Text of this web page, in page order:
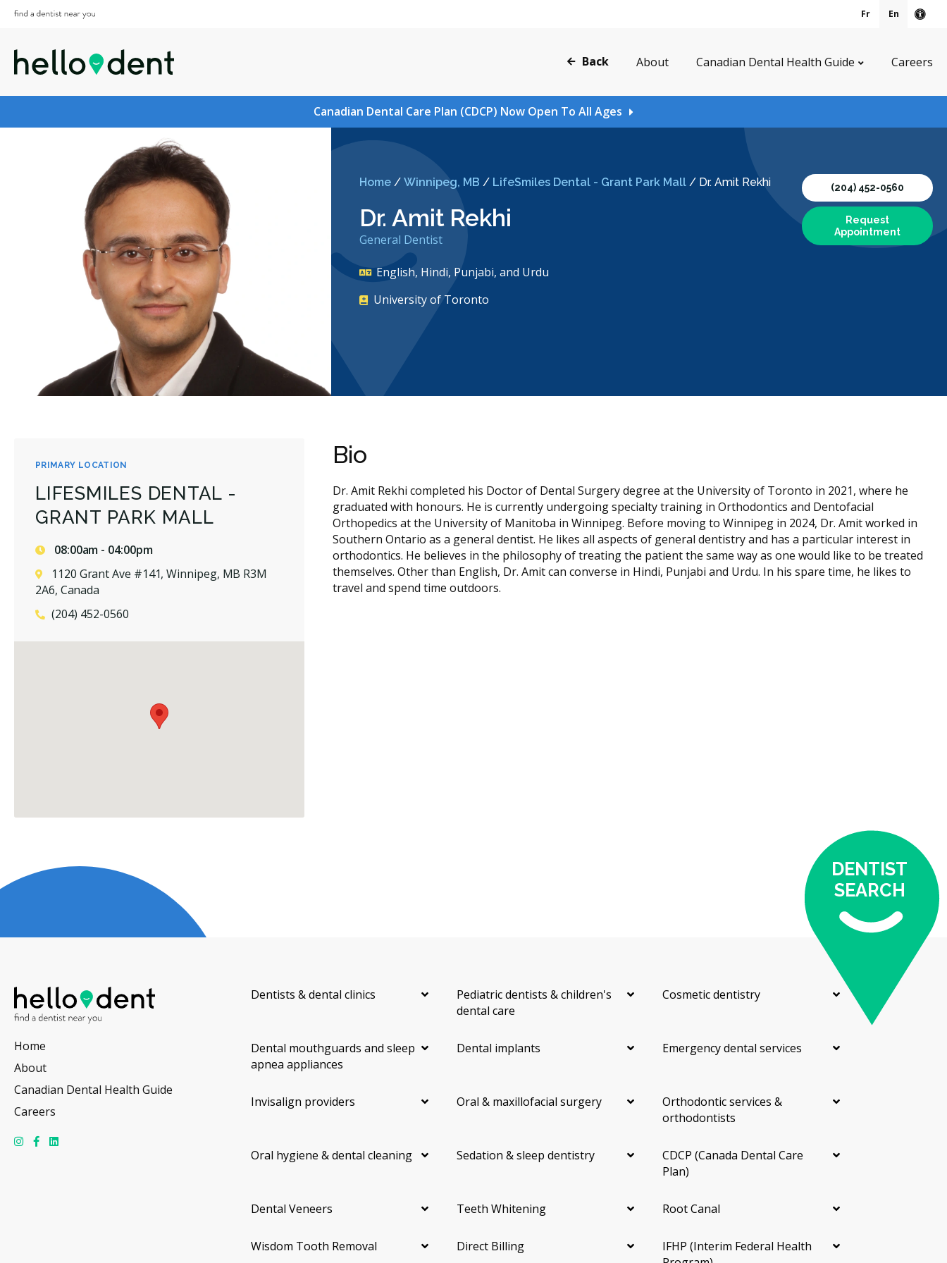
Fr En
Back About Canadian Dental Health Guide Careers
Canadian Dental Care Plan (CDCP) Now Open To All Ages
Home/ Winnipeg, MB / LifeSmiles Dental - Grant Park Mall/ Dr. Amit Rekhi
Dr. Amit Rekhi
General Dentist
English, Hindi, Punjabi, and Urdu
University of Toronto
(204) 452-0560
Request
Appointment
PRIMARY LOCATION
LIFESMILES DENTAL -
GRANT PARK MALL
08:00am - 04:00pm
1120 Grant Ave #141, Winnipeg, MB R3M
2A6, Canada
(204) 452-0560
Bio
Dr. Amit Rekhi completed his Doctor of Dental Surgery degree at the University of Toronto in 2021, where he
graduated with honours. He is currently undergoing specialty training in Orthodontics and Dentofacial
Orthopedics at the University of Manitoba in Winnipeg. Before moving to Winnipeg in 2024, Dr. Amit worked in
Southern Ontario as a general dentist. He likes all aspects of general dentistry and has a particular interest in
orthodontics. He believes in the philosophy of treating the patient the same way as one would like to be treated
themselves. Other than English, Dr. Amit can converse in Hindi, Punjabi and Urdu. In his spare time, he likes to
travel and spend time outdoors.
DENTIST
SEARCH
Home
About
Canadian Dental Health Guide
Careers
Dentists & dental clinics
Pediatric dentists & children's
dental care
Cosmetic dentistry
Dental mouthguards and sleep
apnea appliances
Dental implants Emergency dental services
Invisalign providers Oral & maxillofacial surgery
Orthodontic services &
orthodontists
Oral hygiene & dental cleaning Sedation & sleep dentistry
CDCP (Canada Dental Care
Plan)
Dental Veneers Teeth Whitening Root Canal
Wisdom Tooth Removal Direct Billing
IFHP (Interim Federal Health